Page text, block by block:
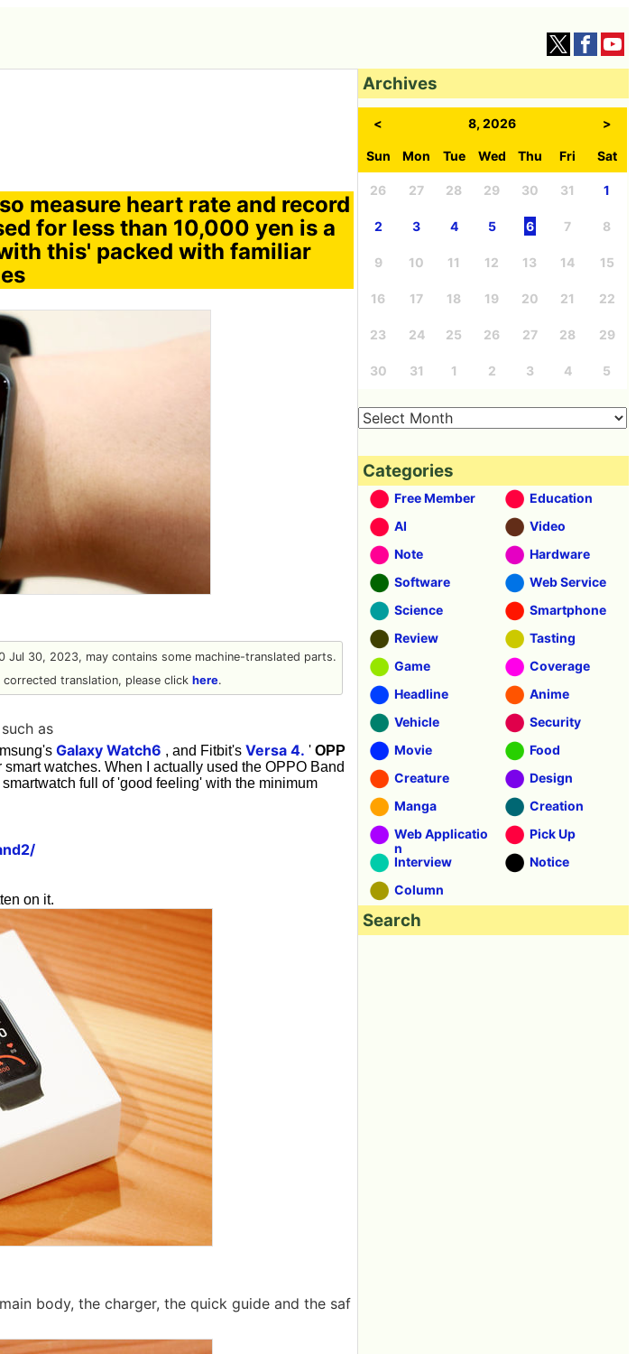
measure heart rate and record
for less than 10,000 yen is a
this' packed with familiar
Jul 30, 2023, may contains some machine-translated parts.
translation, please click here.
as
Galaxy Watch6 , and Fitbit's Versa 4. ' OPP
watches. When I actually used the OPPO Band
full of 'good feeling' with the minimum
on it.
body, the charger, the quick guide and the saf
Archives
< 8, 2026 >
Sun Mon Tue Wed Thu Fri Sat
26 27 28 29 30 31 1
2 3 4 5 6 7 8
9 10 11 12 13 14 15
16 17 18 19 20 21 22
23 24 25 26 27 28 29
30 31 1 2 3 4 5
Categories
Free Member
Education
AI
Video
Note
Hardware
Software
Web Service
Science
Smartphone
Review
Tasting
Game
Coverage
Headline
Anime
Vehicle
Security
Movie
Food
Creature
Design
Manga
Creation
Web Applicatio
n
Pick Up
Interview
Notice
Column
Search